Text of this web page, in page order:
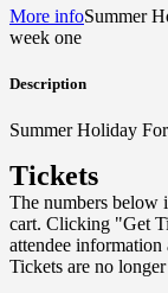
More infoSummer
week one
Description
Summer Holiday
Tickets
The numbers below
cart. Clicking "Get
attendee information
Tickets are no